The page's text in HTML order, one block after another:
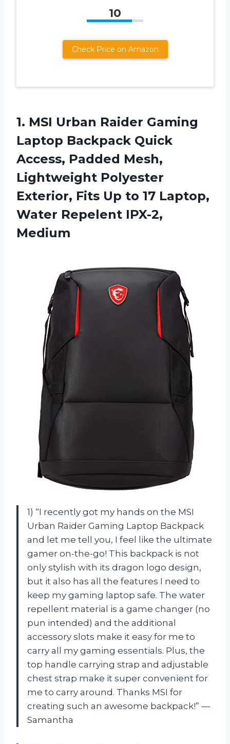
10
Check Price on Amazon
1. MSI Urban Raider Gaming
Laptop Backpack Quick
Access, Padded Mesh,
Lightweight Polyester
Exterior, Fits Up to 17 Laptop,
Water Repelent IPX-2,
Medium
1) “I recently got my hands on the MSI
Urban Raider Gaming Laptop Backpack
and let me tell you, I feel like the ultimate
gamer on-the-go! This backpack is not
only stylish with its dragon logo design,
but it also has all the features I need to
keep my gaming laptop safe. The water
repellent material is a game changer (no
pun intended) and the additional
accessory slots make it easy for me to
carry all my gaming essentials. Plus, the
top handle carrying strap and adjustable
chest strap make it super convenient for
me to carry around. Thanks MSI for
creating such an awesome backpack!” —
Samantha